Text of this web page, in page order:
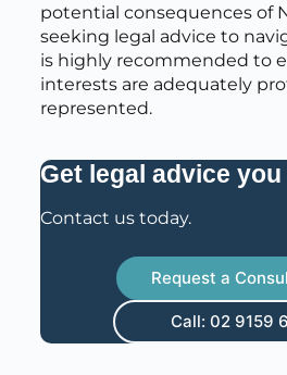
potential consequences of
seeking legal advice to
is highly recommended to
interests are adequately
represented.
Get legal advice
Contact us today.
Request a
Call: 02 9159